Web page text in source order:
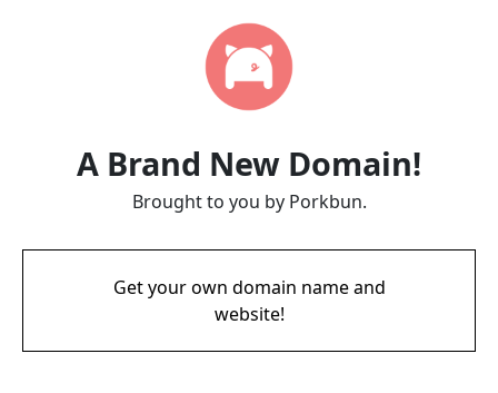
A Brand New Domain!
Brought to you by Porkbun.
Get your own domain name and
website!